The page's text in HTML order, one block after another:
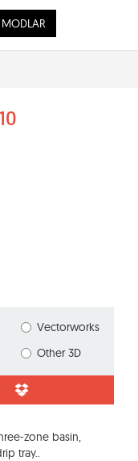
Vectorworks
Other 3D
zone basin,
tray..